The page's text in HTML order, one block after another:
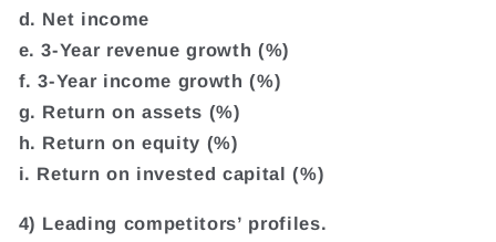
d. Net income
e. 3-Year revenue growth (%)
f. 3-Year income growth (%)
g. Return on assets (%)
h. Return on equity (%)
i. Return on invested capital (%)
4) Leading competitors’ profiles.